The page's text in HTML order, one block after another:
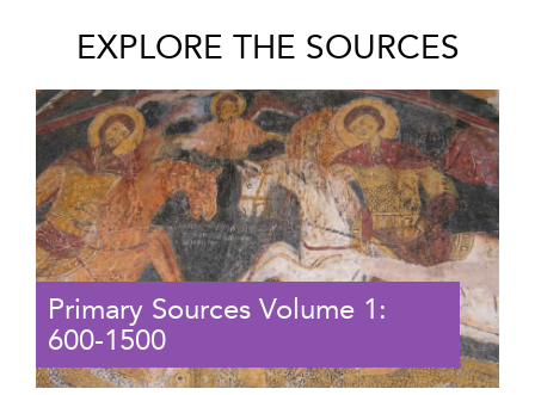
EXPLORE THE SOURCES
Primary Sources Volume 1:
600-1500